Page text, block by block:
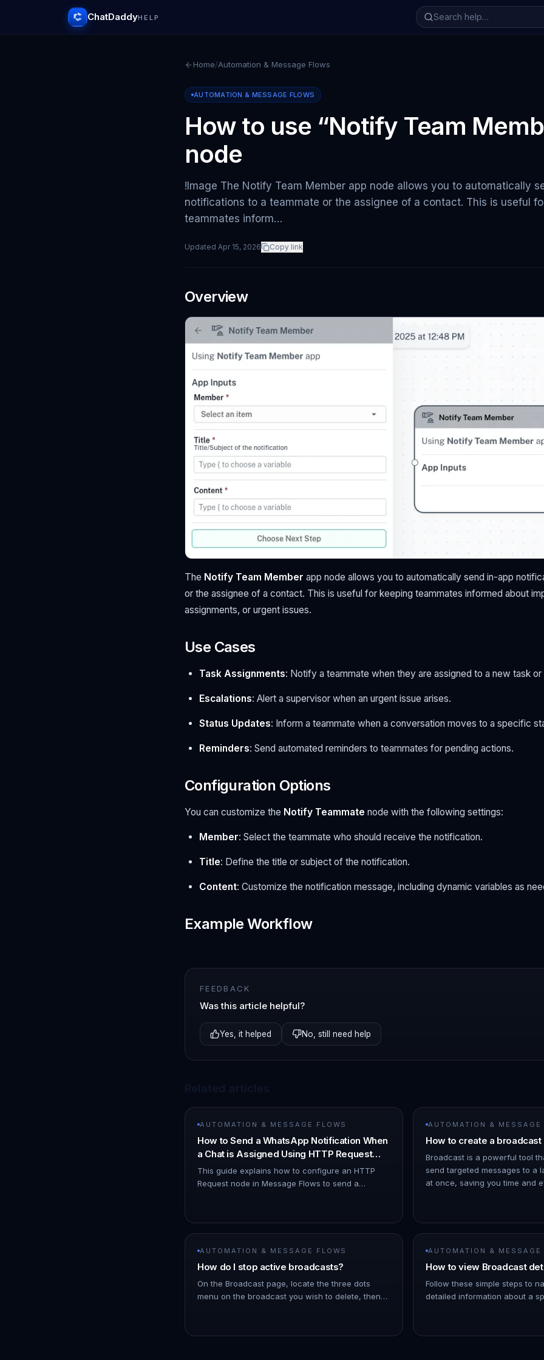
ChatDaddyHELP
Home/Automation & Message Flows
AUTOMATION & MESSAGE FLOWS
How to use “Notify Team
node
!Image The Notify Team Member app node allows you to automatically
notifications to a teammate or the assignee of a contact. This is useful
teammates inform…
Updated Apr 15, 2026 Copy link
Overview
The Notify Team Member app node allows you to automatically send in-app
or the assignee of a contact. This is useful for keeping teammates informed about
assignments, or urgent issues.
Use Cases
Task Assignments: Notify a teammate when they are assigned to a new task
Escalations: Alert a supervisor when an urgent issue arises.
Status Updates: Inform a teammate when a conversation moves to a specific
Reminders: Send automated reminders to teammates for pending actions.
Configuration Options
You can customize the Notify Teammate node with the following settings:
Member: Select the teammate who should receive the notification.
Title: Define the title or subject of the notification.
Content: Customize the notification message, including dynamic variables as
Example Workflow
FEEDBACK
Was this article helpful?
Yes, it helped No, still need help
AUTOMATION & MESSAGE FLOWS
How to Send a WhatsApp Notification When
a Chat is Assigned Using HTTP Request
Node
This guide explains how to configure an HTTP
Request node in Message Flows to send a
AUTOMATION & MESSAGE
How to create a broadcast
Broadcast is a powerful tool
send targeted messages to a
at once, saving you time and
AUTOMATION & MESSAGE FLOWS
How do I stop active broadcasts?
On the Broadcast page, locate the three dots
menu on the broadcast you wish to delete, then
AUTOMATION & MESSAGE
How to view Broadcast
Follow these simple steps to
detailed information about a